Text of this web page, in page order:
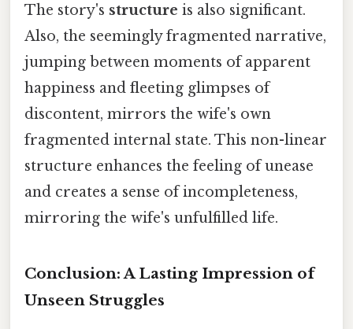
The story's structure is also significant.
Also, the seemingly fragmented narrative,
jumping between moments of apparent
happiness and fleeting glimpses of
discontent, mirrors the wife's own
fragmented internal state. This non-linear
structure enhances the feeling of unease
and creates a sense of incompleteness,
mirroring the wife's unfulfilled life.
Conclusion: A Lasting Impression of
Unseen Struggles